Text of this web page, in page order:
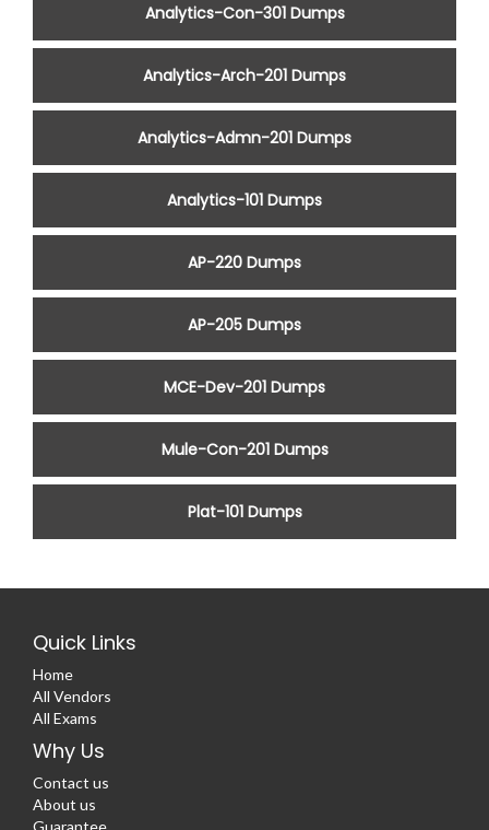
Analytics-Con-301 Dumps
Analytics-Arch-201 Dumps
Analytics-Admn-201 Dumps
Analytics-101 Dumps
AP-220 Dumps
AP-205 Dumps
MCE-Dev-201 Dumps
Mule-Con-201 Dumps
Plat-101 Dumps
Quick Links
Home
All Vendors
All Exams
Why Us
Contact us
About us